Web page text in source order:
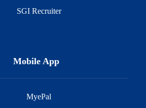
SGI Recruiter
Mobile App
MyePal